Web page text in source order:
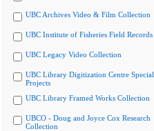
UBC Archives Video & Film Collection
UBC Institute of Fisheries Field Records
UBC Legacy Video Collection
UBC Library Digitization Centre Special
Projects
UBC Library Framed Works Collection
UBCO - Doug and Joyce Cox Research
Collection